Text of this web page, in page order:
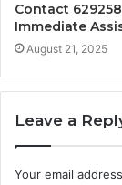
Contact
Immediate
August 21, 2025
Leave a
Your email